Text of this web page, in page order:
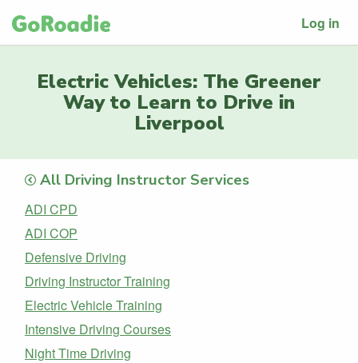
Log in
Electric Vehicles: The Greener
Way to Learn to Drive in
Liverpool
All Driving Instructor Services
ADI CPD
ADI COP
Defensive Driving
Driving Instructor Training
Electric Vehicle Training
Intensive Driving Courses
Night Time Driving